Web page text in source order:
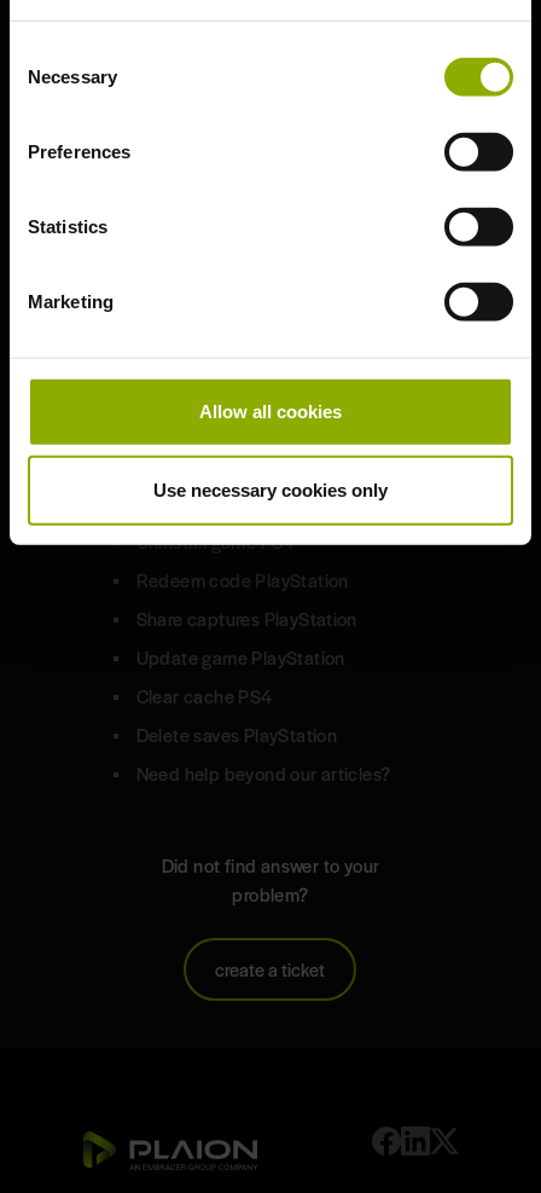
Selection
Necessary
Preferences
Statistics
Marketing
Allow all cookies
Use necessary cookies only
Technical Troubleshooting
PlayStation 4
Uninstall game PS4
Redeem code PlayStation
Share captures PlayStation
Update game PlayStation
Clear cache PS4
Delete saves PlayStation
Need help beyond our articles?
Did not find answer to your
problem?
create a ticket